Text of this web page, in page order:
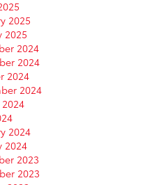
2025
2025
2024
2024
2024
2024
2024
2024
2023
2023